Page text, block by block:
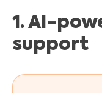
1. AI-
support